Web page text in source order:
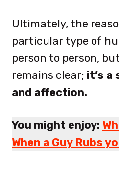
Ultimately, the
particular type of
person to person,
remains clear; it’s a
and affection.
You might enjoy:
When a Guy Rubs